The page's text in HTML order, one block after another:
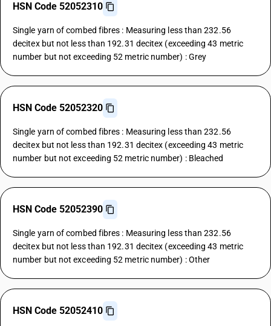
HSN Code 52052310
Single yarn of combed fibres : Measuring less than 232.56
decitex but not less than 192.31 decitex (exceeding 43 metric
number but not exceeding 52 metric number) : Grey
HSN Code 52052320
Single yarn of combed fibres : Measuring less than 232.56
decitex but not less than 192.31 decitex (exceeding 43 metric
number but not exceeding 52 metric number) : Bleached
HSN Code 52052390
Single yarn of combed fibres : Measuring less than 232.56
decitex but not less than 192.31 decitex (exceeding 43 metric
number but not exceeding 52 metric number) : Other
HSN Code 52052410